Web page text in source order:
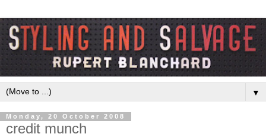
▼
Monday, 20 October 2008
credit munch